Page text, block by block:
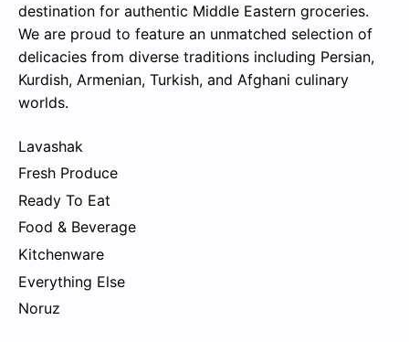
destination for authentic Middle Eastern groceries.
We are proud to feature an unmatched selection of
delicacies from diverse traditions including Persian,
Kurdish, Armenian, Turkish, and Afghani culinary
worlds.
Lavashak
Fresh Produce
Ready To Eat
Food & Beverage
Kitchenware
Everything Else
Noruz